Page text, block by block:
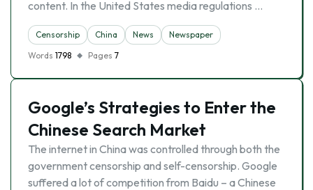
content. In the United States media regulations …
Censorship China News
Newspaper
Words 1798 Pages 7
Google’s Strategies to Enter the
Chinese Search Market
The internet in China was controlled through both the
government censorship and self-censorship. Google
suffered a lot of competition from Baidu – a Chinese